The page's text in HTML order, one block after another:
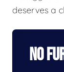
deserves a
No